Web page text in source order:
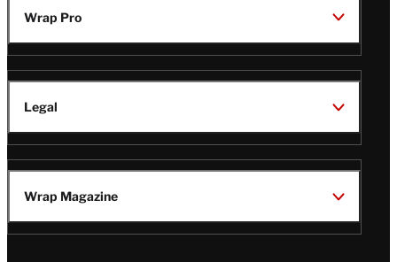
Wrap Pro
Legal
Wrap Magazine